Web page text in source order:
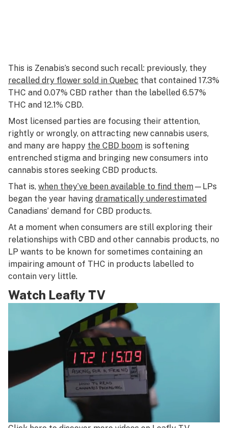
This is Zenabis’s second such recall: previously, they
recalled dry flower sold in Quebec that contained 17.3%
THC and 0.07% CBD rather than the labelled 6.57%
THC and 12.1% CBD.
Most licensed parties are focusing their attention,
rightly or wrongly, on attracting new cannabis users,
and many are happy the CBD boom is softening
entrenched stigma and bringing new consumers into
cannabis stores seeking CBD products.
That is, when they’ve been available to find them—LPs
began the year having dramatically underestimated
Canadians’ demand for CBD products.
At a moment when consumers are still exploring their
relationships with CBD and other cannabis products, no
LP wants to be known for sometimes containing an
impairing amount of THC in products labelled to
contain very little.
Watch Leafly TV